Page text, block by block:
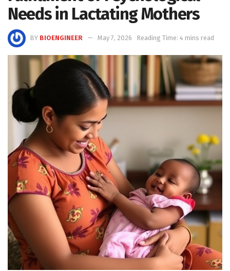
Needs in Lactating Mothers
BY BIOENGINEER May 7, 2026 Reading Time: 4 mins read